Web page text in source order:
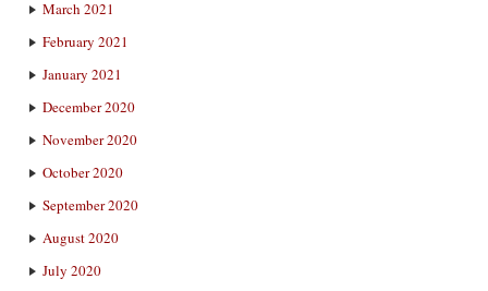
March 2021
February 2021
January 2021
December 2020
November 2020
October 2020
September 2020
August 2020
July 2020